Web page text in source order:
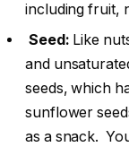
including fruit,
Seed: Like
and
seeds, which
sunflower
as a snack.